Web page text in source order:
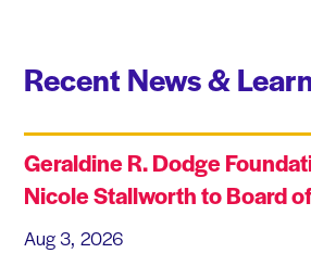
Recent News &
Geraldine R. Dodge
Nicole Stallworth to Board
Aug 3, 2026